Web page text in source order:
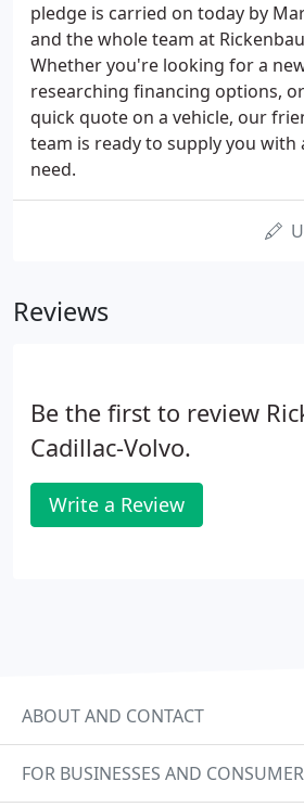
pledge is carried on today by
and the whole team at
Whether you're looking for a
researching financing options,
quick quote on a vehicle, our
team is ready to supply you with
need.
Reviews
Be the first to review
Cadillac-Volvo.
Write a Review
ABOUT AND CONTACT
FOR BUSINESSES AND